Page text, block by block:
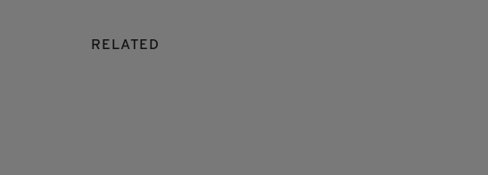
RELATED